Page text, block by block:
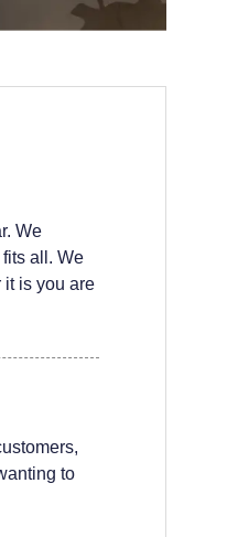
We
all. We
it is you are
to